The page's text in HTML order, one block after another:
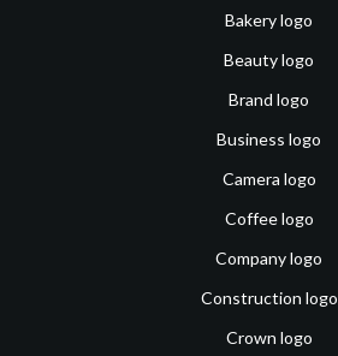
Bakery logo
Beauty logo
Brand logo
Business logo
Camera logo
Coffee logo
Company logo
Construction logo
Crown logo